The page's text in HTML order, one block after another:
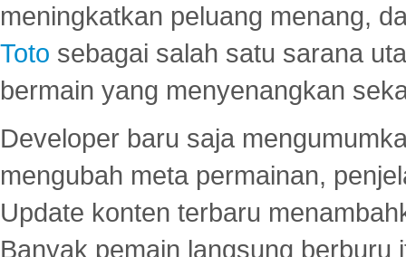
meningkatkan peluang menang,
Toto sebagai salah satu sarana
bermain yang menyenangkan
Developer baru saja
mengubah meta permainan,
Update konten terbaru
Banyak pemain langsung berburu